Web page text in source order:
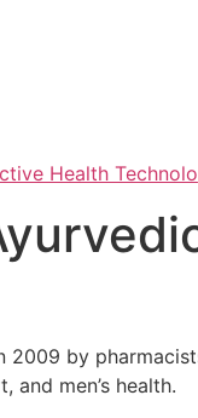
Health
2009 by
men’s health.